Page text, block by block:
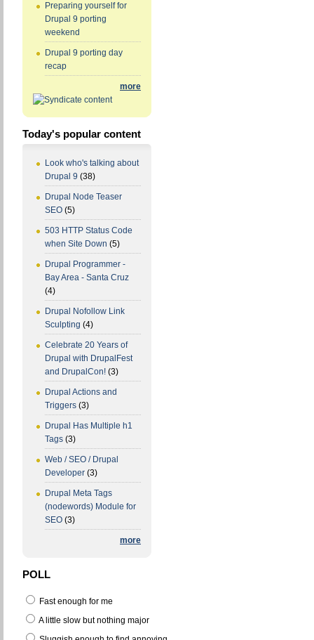
Preparing yourself for
Drupal 9 porting
weekend
Drupal 9 porting day
recap
more
Today's popular content
Look who's talking about
Drupal 9 (38)
Drupal Node Teaser
SEO (5)
503 HTTP Status Code
when Site Down (5)
Drupal Programmer -
Bay Area - Santa Cruz
(4)
Drupal Nofollow Link
Sculpting (4)
Celebrate 20 Years of
Drupal with DrupalFest
and DrupalCon! (3)
Drupal Actions and
Triggers (3)
Drupal Has Multiple h1
Tags (3)
Web / SEO / Drupal
Developer (3)
Drupal Meta Tags
(nodewords) Module for
SEO (3)
more
POLL
Fast enough for me
A little slow but nothing major